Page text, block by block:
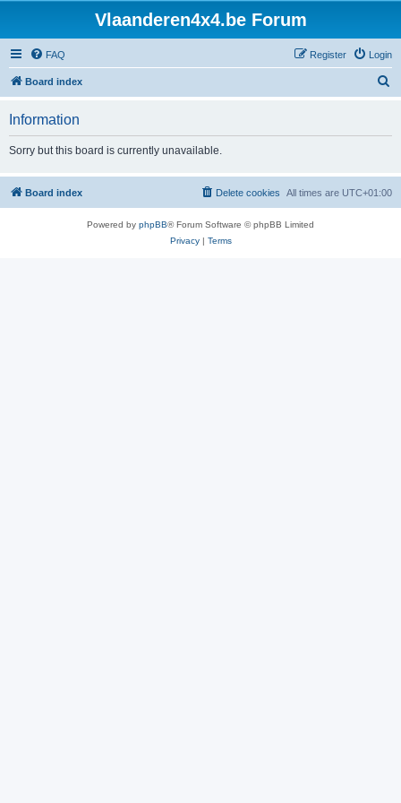
Vlaanderen4x4.be Forum
FAQ Login
Register
Board index
h
Information
Sorry but this board is currently unavailable.
Board index All times are UTC+01:00
Delete cookies
Powered by phpBB® Forum Software © phpBB Limited
Privacy| Terms